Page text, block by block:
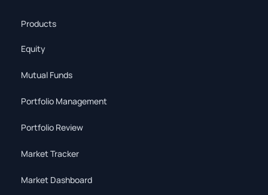
Products
Equity
Mutual Funds
Portfolio Management
Portfolio Review
Market Tracker
Market Dashboard